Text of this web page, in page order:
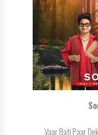
Vaar Bati Paar